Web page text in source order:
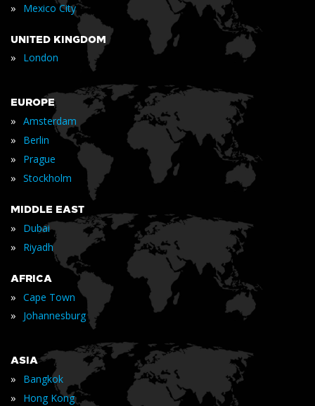
» Mexico City
UNITED KINGDOM
» London
EUROPE
» Amsterdam
» Berlin
» Prague
» Stockholm
MIDDLE EAST
» Dubai
» Riyadh
AFRICA
» Cape Town
» Johannesburg
ASIA
» Bangkok
» Hong Kong